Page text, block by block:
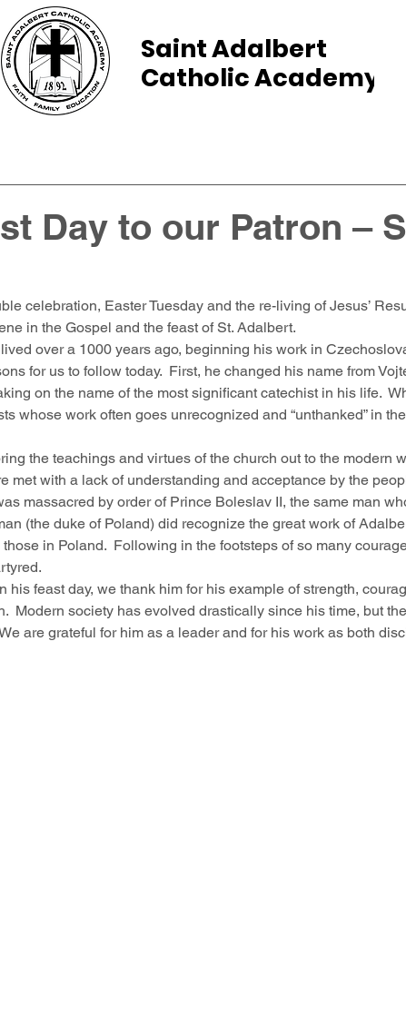
Saint Adalbert
Catholic Academy
Day to our Patron –
celebration, Easter Tuesday and the re-living of Jesus’
in the Gospel and the feast of St. Adalbert.
over a 1000 years ago, beginning his work in
for us to follow today.  First, he changed his name from
on the name of the most significant catechist in his life.
whose work often goes unrecognized and “unthanked” in the
the teachings and virtues of the church out to the modern
met with a lack of understanding and acceptance by the
massacred by order of Prince Boleslav II, the same man
(the duke of Poland) did recognize the great work of
in Poland.  Following in the footsteps of so many
his feast day, we thank him for his example of strength,
Modern society has evolved drastically since his time, but
are grateful for him as a leader and for his work as both